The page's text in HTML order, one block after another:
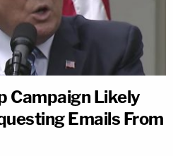
Campaign Likely
Emails From